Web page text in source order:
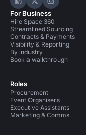
Hire Space on
Hire Space on
Hire
For Business
Hire Space 360
Streamlined Sourcing
Contracts & Payments
Visibility & Reporting
By industry
Book a walkthrough
Roles
Procurement
Event Organisers
Executive Assistants
Marketing & Comms